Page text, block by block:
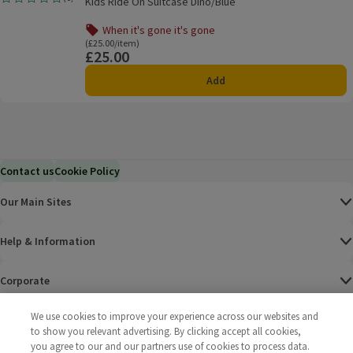
Rating, 0.0 out of 5 from 0 reviews.
When it's gone it's gone
Offer name: When it's gone it's gone, , click to see a list
Ordinarily £25.00/item
(£25.00/item)
Price
£25.00
Add
Contact usCookie Policy
Our Main Sites
Help & Information
Corporate
We use cookies to improve your experience across our websites and
to show you relevant advertising. By clicking accept all cookies,
you agree to our and our partners use of cookies to process data.